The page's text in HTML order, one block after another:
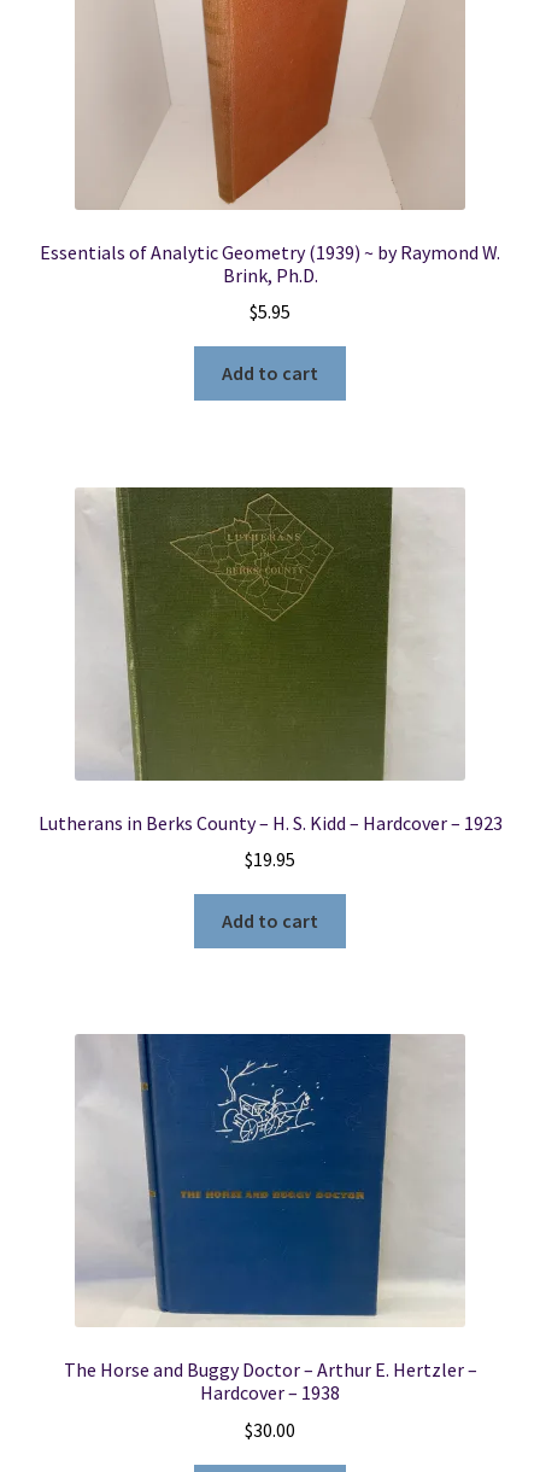
Essentials of Analytic Geometry (1939) ~ by Raymond W.
Brink, Ph.D.
$5.95
Add to cart
Lutherans in Berks County – H. S. Kidd – Hardcover – 1923
$19.95
Add to cart
The Horse and Buggy Doctor – Arthur E. Hertzler –
Hardcover – 1938
$30.00